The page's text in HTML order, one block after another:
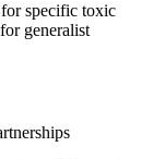
specific toxic
generalist